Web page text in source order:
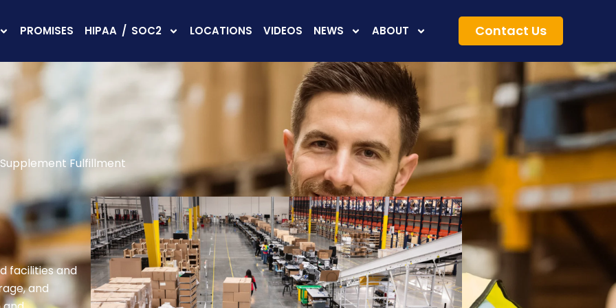
PROMISES HIPAA / SOC2 LOCATIONS VIDEOS NEWS ABOUT Contact Us
Supplement Fulfillment
facilities and
and